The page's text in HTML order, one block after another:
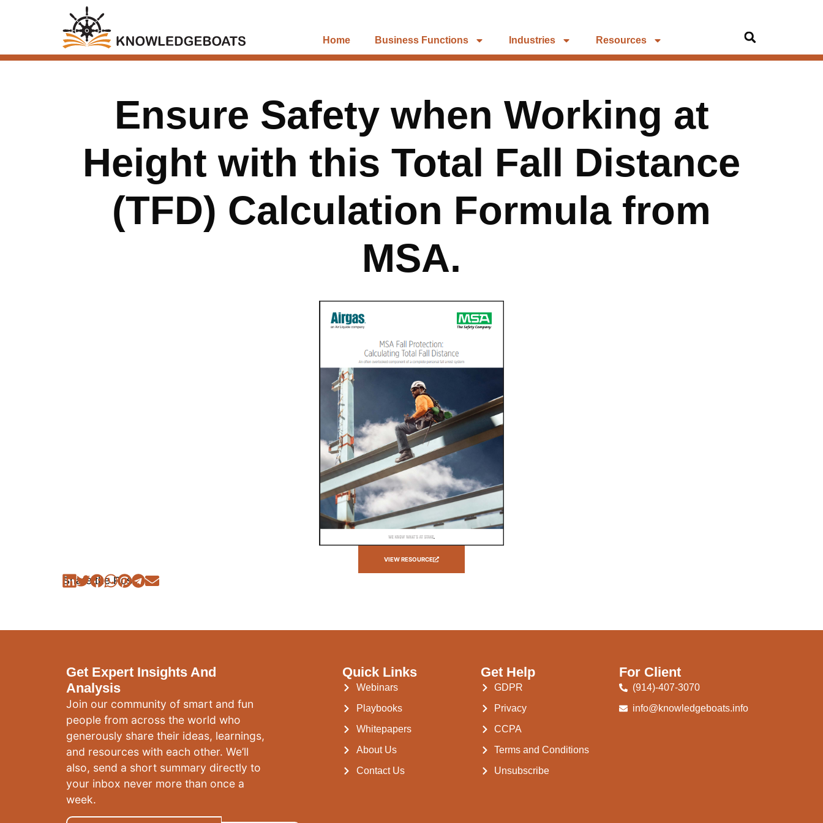
Home Business Functions Industries Resources
Ensure Safety when Working at
Height with this Total Fall Distance
(TFD) Calculation Formula from
MSA.
VIEW RESOURCE
Share the Post:
Get Expert Insights And
Analysis
Join our community of smart and fun
people from across the world who
generously share their ideas, learnings,
and resources with each other. We’ll
also, send a short summary directly to
your inbox never more than once a
week.
Quick Links
Webinars
Playbooks
Whitepapers
About Us
Contact Us
Get Help
GDPR
Privacy
CCPA
Terms and Conditions
Unsubscribe
For Client
(914)-407-3070
info@knowledgeboats.info